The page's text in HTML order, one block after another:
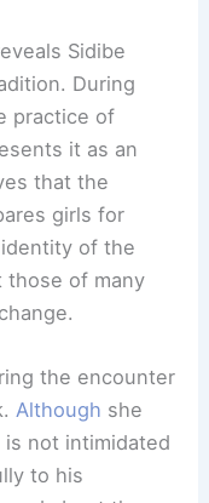
Sidibe
During
practice of
it as an
that the
girls for
of the
those of many
the encounter
Although she
not intimidated
to his